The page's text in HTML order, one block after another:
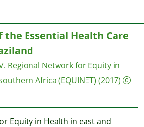
the Essential Health Care
Regional Network for Equity in
Africa (EQUINET) (2017)
Equity in Health in east and